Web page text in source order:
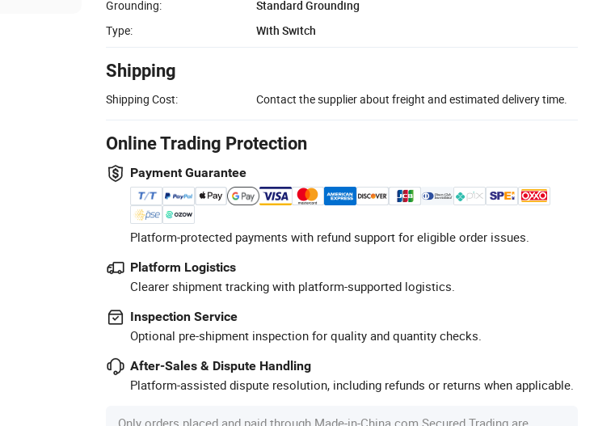
Grounding:
Standard Grounding
Type:
With Switch
Shipping
Shipping Cost: Contact the supplier about freight and estimated delivery time.
Online Trading Protection
Payment Guarantee
Platform-protected payments with refund support for eligible order issues.
Platform Logistics
Clearer shipment tracking with platform-supported logistics.
Inspection Service
Optional pre-shipment inspection for quality and quantity checks.
After-Sales & Dispute Handling
Platform-assisted dispute resolution, including refunds or returns when applicable.
Only orders placed and paid through Made-in-China.com Secured Trading are